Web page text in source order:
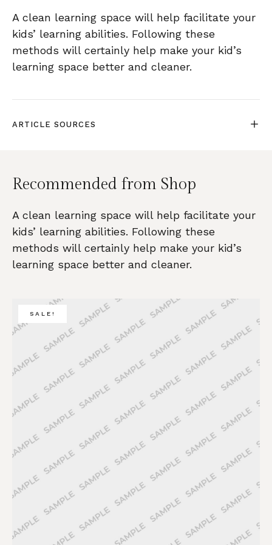
A clean learning space will help facilitate your
kids’ learning abilities. Following these
methods will certainly help make your kid’s
learning space better and cleaner.
ARTICLE SOURCES
Recommended from Shop
A clean learning space will help facilitate your
kids’ learning abilities. Following these
methods will certainly help make your kid’s
learning space better and cleaner.
SALE!